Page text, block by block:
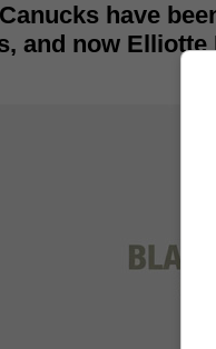
have
and now